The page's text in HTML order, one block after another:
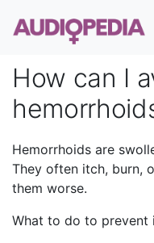
How can I
Hemorrhoids are
They often itch, burn,
them worse.
What to do to prevent